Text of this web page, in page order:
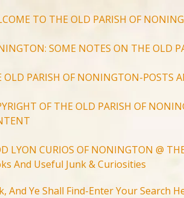
TO THE OLD PARISH OF
SOME NOTES ON THE OLD
OLD PARISH OF NONINGTON-POSTS
OF THE OLD PARISH OF
LYON CURIOS OF NONINGTON @
And Useful Junk & Curiosities
And Ye Shall Find-Enter Your Search